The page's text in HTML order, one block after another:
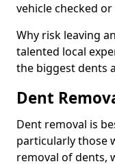
vehicle checked or
Why risk leaving
talented local
the biggest dents
Dent
Dent removal is
particularly those
removal of dents,